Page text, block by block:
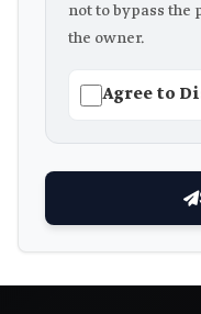
not to bypass
the owner.
Agree to